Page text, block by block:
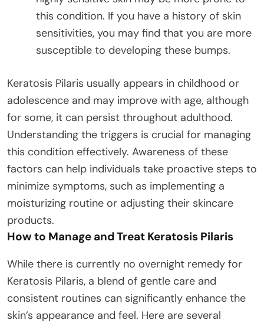
this condition. If you have a history of skin
sensitivities, you may find that you are more
susceptible to developing these bumps.
Keratosis Pilaris usually appears in childhood or
adolescence and may improve with age, although
for some, it can persist throughout adulthood.
Understanding the triggers is crucial for managing
this condition effectively. Awareness of these
factors can help individuals take proactive steps to
minimize symptoms, such as implementing a
moisturizing routine or adjusting their skincare
products.
How to Manage and Treat Keratosis Pilaris
While there is currently no overnight remedy for
Keratosis Pilaris, a blend of gentle care and
consistent routines can significantly enhance the
skin’s appearance and feel. Here are several